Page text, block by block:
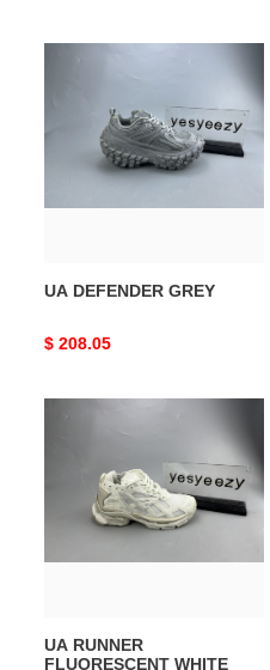
UA DEFENDER GREY
Original
$ 208.05
FLUORESCENT
WHITE
UA RUNNER
FLUORESCENT WHITE